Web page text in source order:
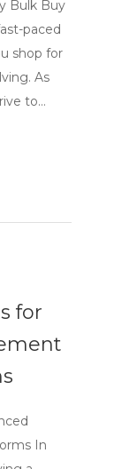
Bulk Buy
paced
shop for
As
to…
for
In